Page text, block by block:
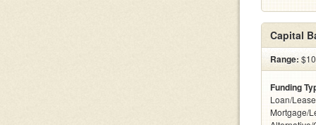
Capital
Range:
Funding
Loan/
Mortgage/